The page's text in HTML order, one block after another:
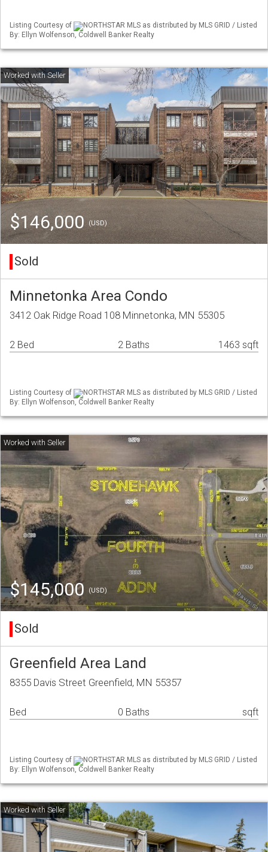
Listing Courtesy of
NORTHSTAR MLS as distributed by MLS GRID / Listed
By: Ellyn Wolfenson, Coldwell Banker Realty
$146,000(USD)
Sold
Minnetonka Area Condo
3412 Oak Ridge Road 108 Minnetonka, MN 55305
2 Bed 2 Baths 1463 sqft
Listing Courtesy of
NORTHSTAR MLS as distributed by MLS GRID / Listed
By: Ellyn Wolfenson, Coldwell Banker Realty
$145,000 (USD)
Sold
Greenfield Area Land
8355 Davis Street Greenfield, MN 55357
Bed 0 Baths sqft
Listing Courtesy of
NORTHSTAR MLS as distributed by MLS GRID / Listed
By: Ellyn Wolfenson, Coldwell Banker Realty